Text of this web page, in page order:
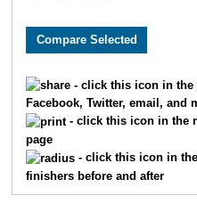
609
1698
1851
- click this icon in the
Facebook, Twitter, email, and
- click this icon in the
page
- click this icon in
finishers before and after